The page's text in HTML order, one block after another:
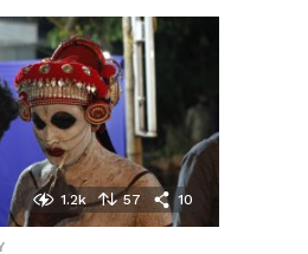
1.2k 57 10